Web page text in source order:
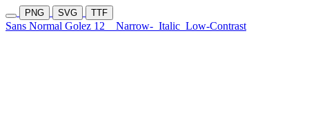
PNG SVG TTF
Sans Normal Golez 12 Narrow- Italic Low-Contrast